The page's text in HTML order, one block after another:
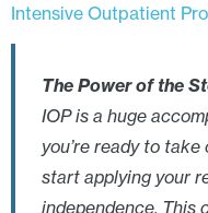
Intensive Outpatient
The Power of the
IOP is a huge
you’re ready to
start applying your
independence. This